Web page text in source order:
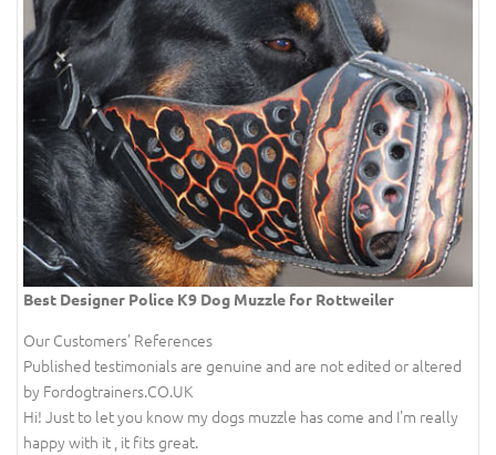
Best Designer Police K9 Dog Muzzle for Rottweiler
Our Customers' References
Published testimonials are genuine and are not edited or altered
by Fordogtrainers.CO.UK
Hi! Just to let you know my dogs muzzle has come and I'm really
happy with it , it fits great.